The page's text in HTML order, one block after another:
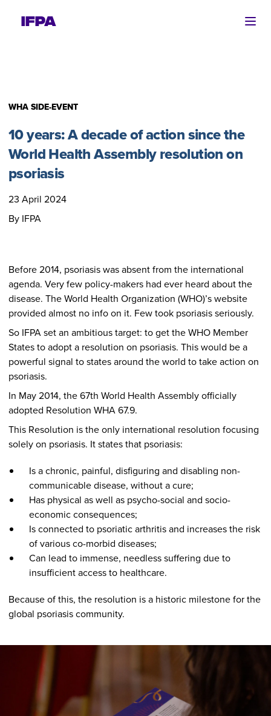
WHA SIDE-EVENT
10 years: A decade of action since the
World Health Assembly resolution on
psoriasis
23 April 2024
By IFPA
Before 2014, psoriasis was absent from the international
agenda. Very few policy-makers had ever heard about the
disease. The World Health Organization (WHO)’s website
provided almost no info on it. Few took psoriasis seriously.
So IFPA set an ambitious target: to get the WHO Member
States to adopt a resolution on psoriasis. This would be a
powerful signal to states around the world to take action on
psoriasis.
In May 2014, the 67th World Health Assembly officially
adopted Resolution WHA 67.9.
This Resolution is the only international resolution focusing
solely on psoriasis. It states that psoriasis:
Is a chronic, painful, disfiguring and disabling non-
communicable disease, without a cure;
Has physical as well as psycho-social and socio-
economic consequences;
Is connected to psoriatic arthritis and increases the risk
of various co-morbid diseases;
Can lead to immense, needless suffering due to
insufficient access to healthcare.
Because of this, the resolution is a historic milestone for the
global psoriasis community.